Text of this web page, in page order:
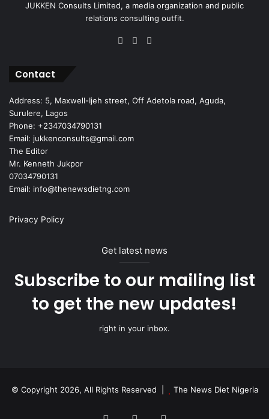
JUKKEN Consults Limited, a media organization and public
relations consulting outfit.
Facebook
X
Contact
Address: 5, Maxwell-Ijeh street, Off Adetola road, Aguda,
Surulere, Lagos
Phone: +2347034790131
Email: jukkenconsults@gmail.com
The Editor
Mr. Kenneth Jukpor
07034790131
Email: info@thenewsdietng.com
Privacy Policy
Get latest news
Subscribe to our mailing list
to get the new updates!
right in your inbox.
© Copyright 2026, All Rights Reserved | The News Diet Nigeria